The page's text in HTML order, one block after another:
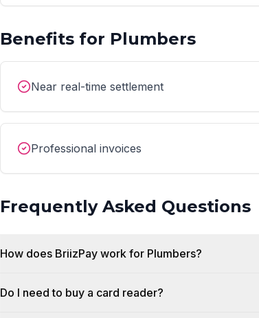
Benefits for Plumbers
Near real-time settlement
Professional invoices
Frequently Asked Questions
How does BriizPay work for Plumbers?
Do I need to buy a card reader?